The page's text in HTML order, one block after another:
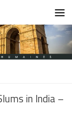
in India –